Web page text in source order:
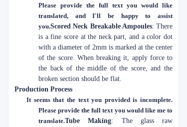
Please provide the full text you would like
translated, and I'll be happy to assist
you.Scored Neck Breakable Ampoules: There
is a fine score at the neck part, and a color dot
with a diameter of 2mm is marked at the center
of the score. When breaking it, apply force to
the back of the middle of the score, and the
broken section should be flat.
Production Process
It seems that the text you provided is incomplete.
Please provide the full text you would like me to
translate.Tube Making: The glass raw